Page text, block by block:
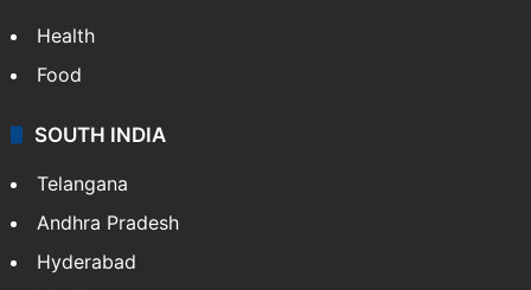
Health
Food
SOUTH INDIA
Telangana
Andhra Pradesh
Hyderabad